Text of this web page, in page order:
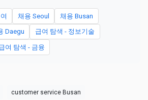
채용 Seoul 채용 Busan
Daegu 급여 탐색 - 정보기술
여 탐색 - 금융
customer service Busan